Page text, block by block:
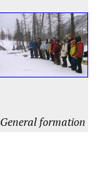
General formation